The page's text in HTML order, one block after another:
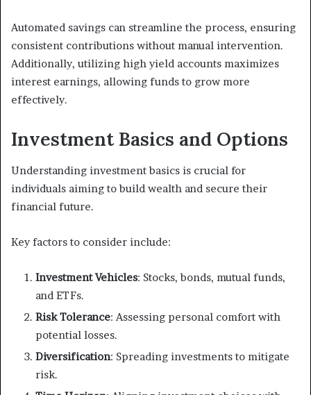
Automated savings can streamline the process, ensuring
consistent contributions without manual intervention.
Additionally, utilizing high yield accounts maximizes
interest earnings, allowing funds to grow more
effectively.
Investment Basics and Options
Understanding investment basics is crucial for
individuals aiming to build wealth and secure their
financial future.
Key factors to consider include:
Investment Vehicles: Stocks, bonds, mutual funds,
and ETFs.
Risk Tolerance: Assessing personal comfort with
potential losses.
Diversification: Spreading investments to mitigate
risk.